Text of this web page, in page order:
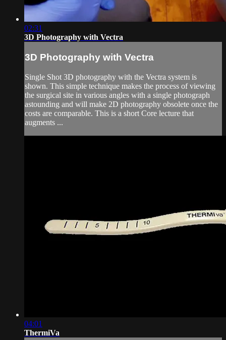
02:31
3D Photography with Vectra
3D Photography with Vectra
Single Shot 3D photography with the Vectra system is
shown. This simple technique makes the process of viewing
the surgical site in various angles with a single photograph
astounding and will make 2D photography obsolete once the
costs are comparable. This is a short Core lecture that
augments ...
04:01
ThermiVa